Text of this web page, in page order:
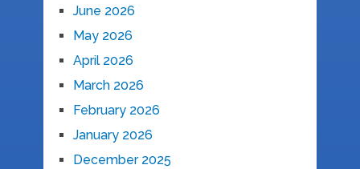
June 2026
May 2026
April 2026
March 2026
February 2026
January 2026
December 2025